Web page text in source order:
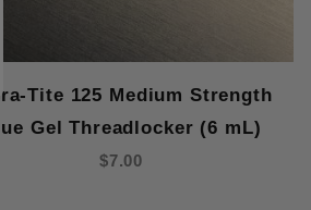
Tite 125 Medium Strength
Gel Threadlocker (6 mL)
$7.00